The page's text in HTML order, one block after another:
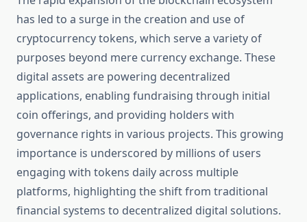
has led to a surge in the creation and use of
cryptocurrency tokens, which serve a variety of
purposes beyond mere currency exchange. These
digital assets are powering decentralized
applications, enabling fundraising through initial
coin offerings, and providing holders with
governance rights in various projects. This growing
importance is underscored by millions of users
engaging with tokens daily across multiple
platforms, highlighting the shift from traditional
financial systems to decentralized digital solutions.